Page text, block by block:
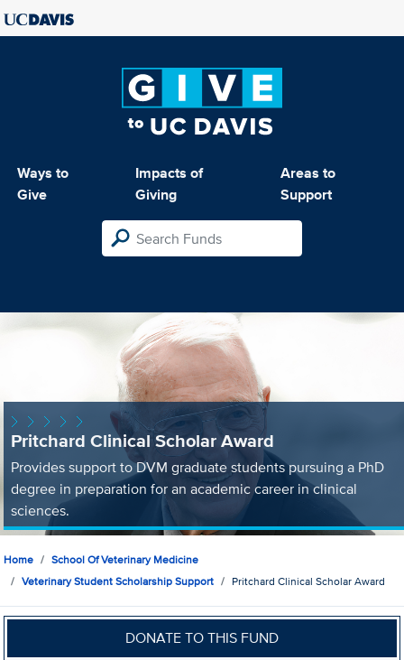
Ways to
Give
Impacts of
Giving
Areas to
Support
Pritchard Clinical Scholar Award
Provides support to DVM graduate students pursuing a PhD
degree in preparation for an academic career in clinical
sciences.
Home
School Of Veterinary Medicine
Veterinary Student Scholarship Support
Pritchard Clinical Scholar Award
DONATE TO THIS FUND